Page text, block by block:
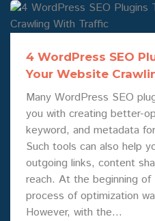
4 WordPress SEO
Your Website
Many WordPress SEO
you with creating better-
keyword, and metadata
Such tools can also help
outgoing links, content
reach. At the beginning
process of optimization
However, with the…